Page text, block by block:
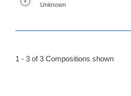
Unknown
1 - 3 of 3 Compositions shown